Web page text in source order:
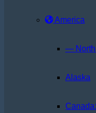
America
—
Alaska